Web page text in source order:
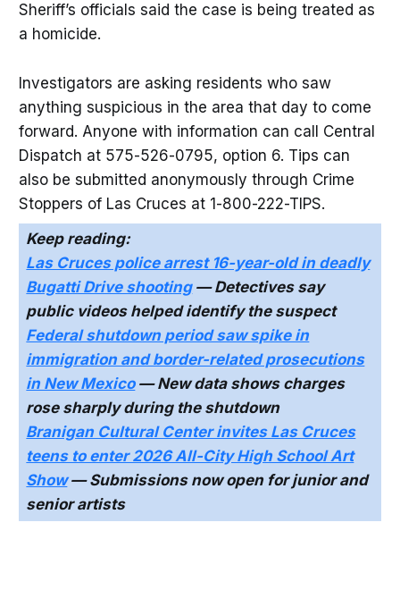
Sheriff’s officials said the case is being treated as
a homicide.
Investigators are asking residents who saw
anything suspicious in the area that day to come
forward. Anyone with information can call Central
Dispatch at 575-526-0795, option 6. Tips can
also be submitted anonymously through Crime
Stoppers of Las Cruces at 1-800-222-TIPS.
Keep reading:
Las Cruces police arrest 16-year-old in deadly
Bugatti Drive shooting— Detectives say
public videos helped identify the suspect
Federal shutdown period saw spike in
immigration and border-related prosecutions
in New Mexico— New data shows charges
rose sharply during the shutdown
Branigan Cultural Center invites Las Cruces
teens to enter 2026 All-City High School Art
Show— Submissions now open for junior and
senior artists